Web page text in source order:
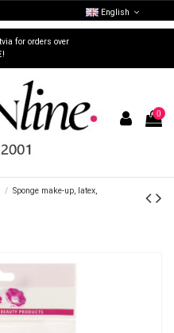
for orders over
English
0
Sponge make-up, latex,